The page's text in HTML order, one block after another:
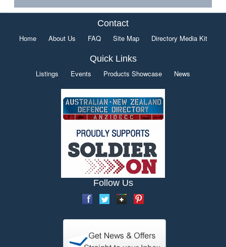
Contact
Home About Us FAQ Site Map Directory Media Kit
Quick Links
Listings Events Products Showcase News
Follow Us